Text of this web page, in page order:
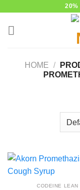
20%
HOME /
CODEINE LEAN